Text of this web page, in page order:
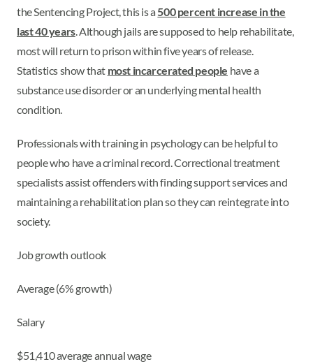
the Sentencing Project, this is a500 percent increase in the
last 40 years. Although jails are supposed to help rehabilitate,
most will return to prison within five years of release.
Statistics show that most incarcerated people have a
substance use disorder or an underlying mental health
condition.
Professionals with training in psychology can be helpful to
people who have a criminal record. Correctional treatment
specialists assist offenders with finding support services and
maintaining a rehabilitation plan so they can reintegrate into
society.
Job growth outlook
Average (6% growth)
Salary
$51,410 average annual wage